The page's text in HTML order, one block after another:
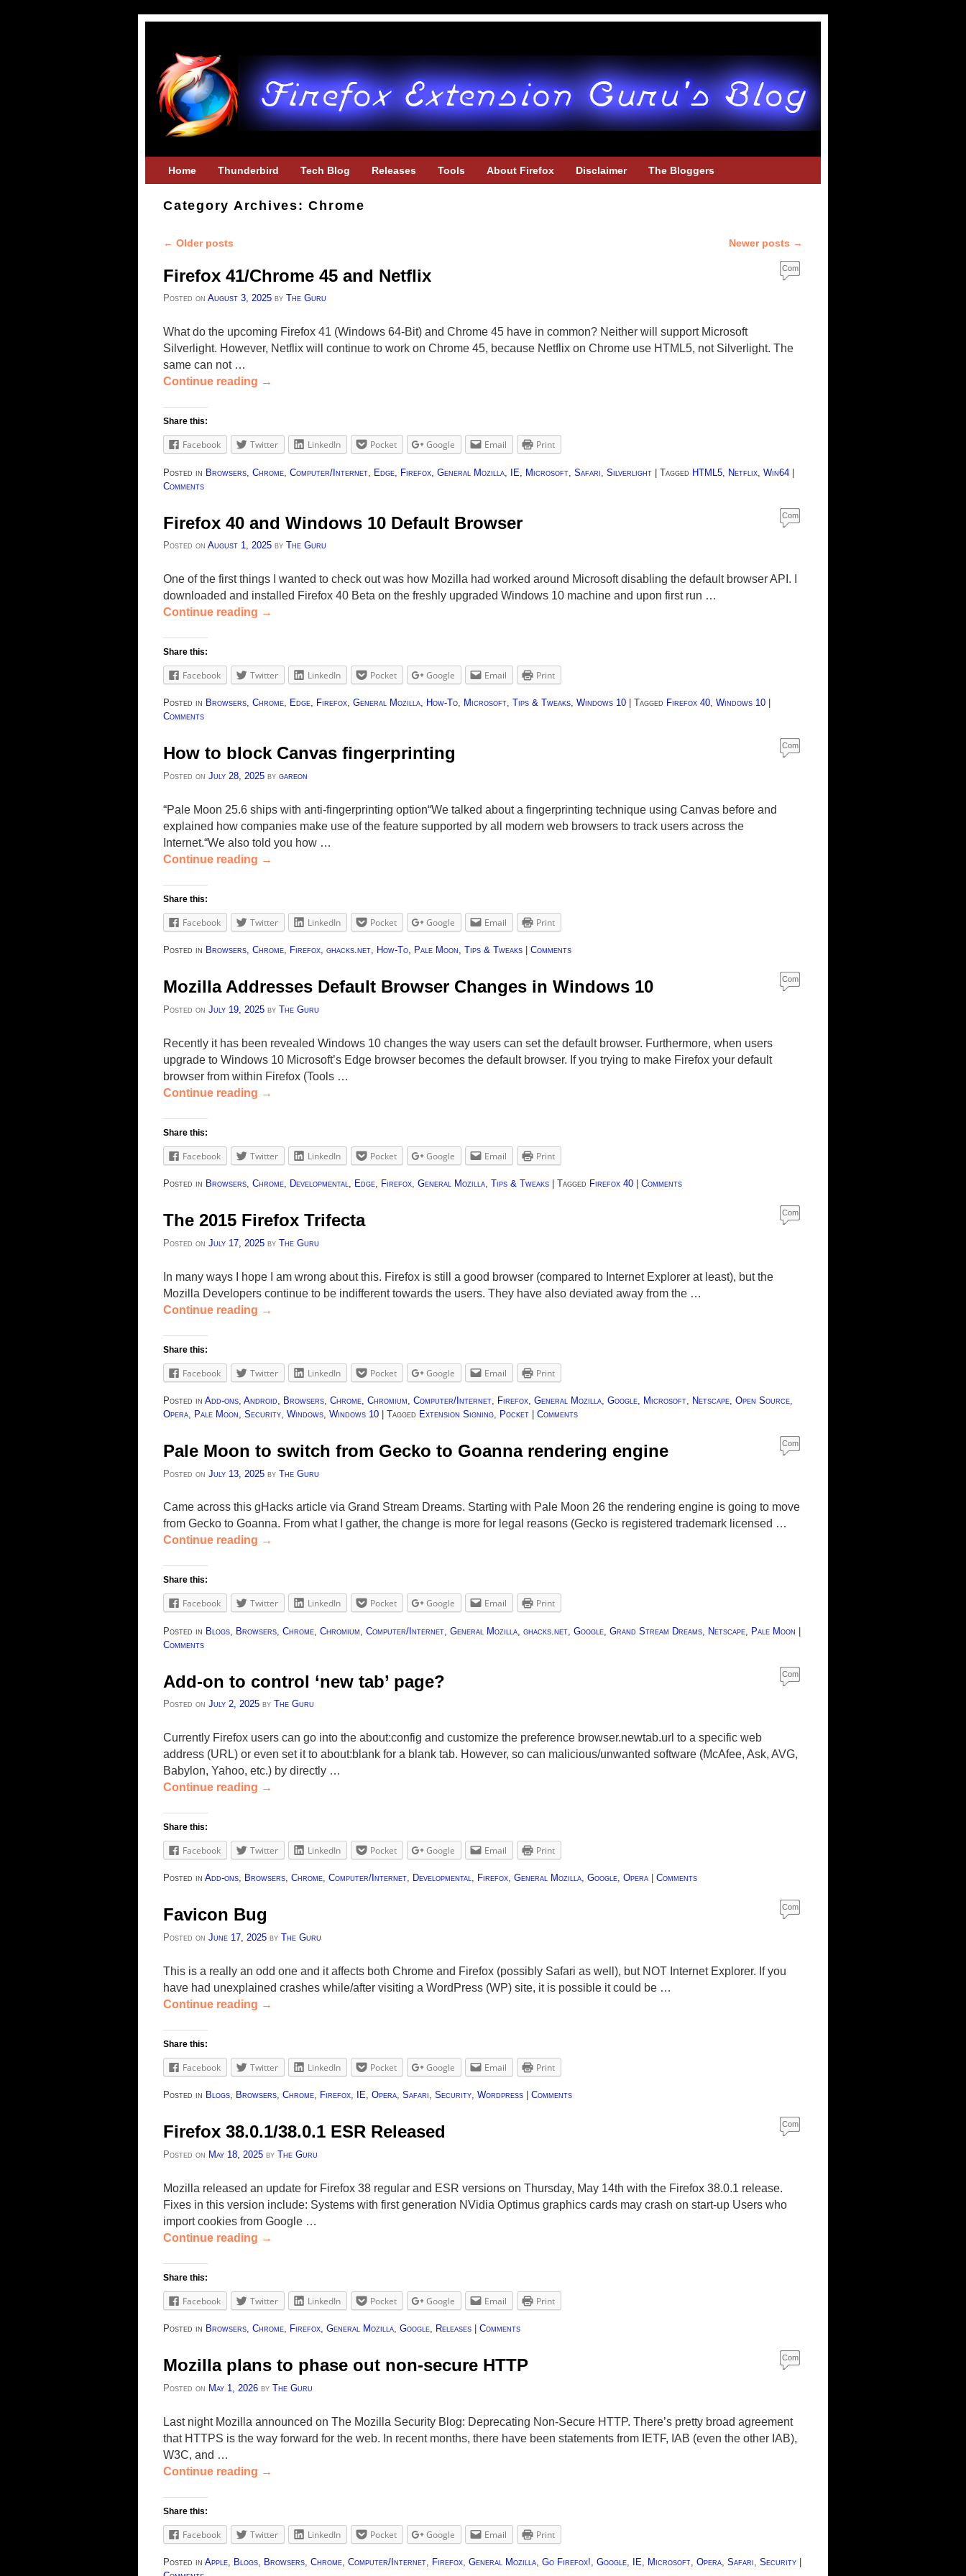
Home Thunderbird Tech Blog Releases Tools About Firefox Disclaimer The Bloggers
Category Archives:Chrome
Post navigation
← Older posts Newer posts →
Firefox 41/Chrome 45 and Netflix
Posted on August 3, 2025 by The Guru
Com
ment
What do the upcoming Firefox 41 (Windows 64-Bit) and Chrome 45 have in common? Neither will support Microsoft
Silverlight. However, Netflix will continue to work on Chrome 45, because Netflix on Chrome use HTML5, not Silverlight. The
same can not …
Continue reading →
Share this:
Facebook Twitter LinkedIn Pocket Google Email Print
Posted in Browsers Chrome Computer/Internet Edge Firefox General Mozilla IE Microsoft Safari Silverlight | Tagged HTML5 Netflix Win64 |
Comments
Firefox 40 and Windows 10 Default Browser
Posted on August 1, 2025 by The Guru
Com
ment
One of the first things I wanted to check out was how Mozilla had worked around Microsoft disabling the default browser API. I
downloaded and installed Firefox 40 Beta on the freshly upgraded Windows 10 machine and upon first run …
Continue reading →
Share this:
Facebook Twitter LinkedIn Pocket Google Email Print
Posted in Browsers, Chrome, Edge, Firefox, General Mozilla, How-To, Microsoft, Tips & Tweaks, Windows 10 Tagged Firefox 40, Windows 10
Comments
How to block Canvas fingerprinting
Posted on July 28, 2025 by gareon
Com
ment
“Pale Moon 25.6 ships with anti-fingerprinting option“We talked about a fingerprinting technique using Canvas before and
explained how companies make use of the feature supported by all modern web browsers to track users across the
Internet.“We also told you how …
Continue reading →
Share this:
Facebook Twitter LinkedIn Pocket Google Email Print
Posted in Browsers, Chrome, Firefox, ghacks.net, How-To, Pale Moon, Tips & Tweaks Comments
Mozilla Addresses Default Browser Changes in Windows 10
Posted on July 19, 2025 by The Guru
Com
ment
Recently it has been revealed Windows 10 changes the way users can set the default browser. Furthermore, when users
upgrade to Windows 10 Microsoft’s Edge browser becomes the default browser. If you trying to make Firefox your default
browser from within Firefox (Tools …
Continue reading →
Share this:
Facebook Twitter LinkedIn Pocket Google Email Print
Posted in Browsers Chrome Developmental Edge Firefox General Mozilla Tips & Tweaks Tagged Firefox 40 Comments
The 2015 Firefox Trifecta
Posted on July 17, 2025 by The Guru
Com
ment
In many ways I hope I am wrong about this. Firefox is still a good browser (compared to Internet Explorer at least), but the
Mozilla Developers continue to be indifferent towards the users. They have also deviated away from the …
Continue reading →
Share this:
Facebook Twitter LinkedIn Pocket Google Email Print
Posted in Add-ons Android Browsers Chrome Chromium Computer/Internet Firefox General Mozilla Google Microsoft Netscape Open Source
Opera
Pale Moon Security Windows Windows 10 Tagged Extension Signing Pocket Comments
Pale Moon to switch from Gecko to Goanna rendering engine
Posted on July 13, 2025 by The Guru
Com
ment
Came across this gHacks article via Grand Stream Dreams. Starting with Pale Moon 26 the rendering engine is going to move
from Gecko to Goanna. From what I gather, the change is more for legal reasons (Gecko is registered trademark licensed …
Continue reading →
Share this:
Facebook Twitter LinkedIn Pocket Google Email Print
Posted in Blogs Browsers Chrome Chromium Computer/Internet General Mozilla ghacks.net Google Grand Stream Dreams Netscape Pale Moon |
Comments
Add-on to control ‘new tab’ page?
Posted on July 2, 2025 by The Guru
Com
ment
Currently Firefox users can go into the about:config and customize the preference browser.newtab.url to a specific web
address (URL) or even set it to about:blank for a blank tab. However, so can malicious/unwanted software (McAfee, Ask, AVG,
Babylon, Yahoo, etc.) by directly …
Continue reading →
Share this:
Facebook Twitter LinkedIn Pocket Google Email Print
Posted in Add-ons, Browsers, Chrome, Computer/Internet, Developmental, Firefox, General Mozilla, Google, Opera Comments
Favicon Bug
Posted on June 17, 2025 by The Guru
Com
ment
This is a really an odd one and it affects both Chrome and Firefox (possibly Safari as well), but NOT Internet Explorer. If you
have had unexplained crashes while/after visiting a WordPress (WP) site, it is possible it could be …
Continue reading →
Share this:
Facebook Twitter LinkedIn Pocket Google Email Print
Posted in Blogs, Browsers, Chrome, Firefox, IE, Opera, Safari, Security, Wordpress Comments
Firefox 38.0.1/38.0.1 ESR Released
Posted on May 18, 2025 by The Guru
Com
ment
Mozilla released an update for Firefox 38 regular and ESR versions on Thursday, May 14th with the Firefox 38.0.1 release.
Fixes in this version include: Systems with first generation NVidia Optimus graphics cards may crash on start-up Users who
import cookies from Google …
Continue reading →
Share this:
Facebook Twitter LinkedIn Pocket Google Email Print
Posted in Browsers, Chrome, Firefox, General Mozilla, Google, Releases Comments
Mozilla plans to phase out non-secure HTTP
Posted on May 1, 2026 by The Guru
Com
ment
Last night Mozilla announced on The Mozilla Security Blog: Deprecating Non-Secure HTTP. There’s pretty broad agreement
that HTTPS is the way forward for the web. In recent months, there have been statements from IETF, IAB (even the other IAB),
W3C, and …
Continue reading →
Share this:
Facebook Twitter LinkedIn Pocket Google Email Print
Posted in Apple Blogs Browsers Chrome Computer/Internet Firefox General Mozilla Go Firefox! Google IE Microsoft Opera Safari Security